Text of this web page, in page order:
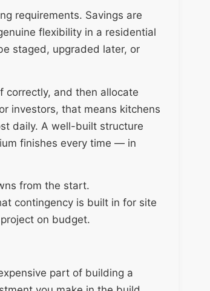
requirements. Savings are
flexibility in a residential
staged, upgraded later, or
correctly, and then allocate
investors, that means kitchens
daily. A well-built structure
finishes every time — in
from the start.
contingency is built in for site
on budget.
part of building a